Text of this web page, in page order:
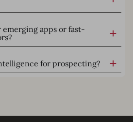
emerging apps or fast-
for prospecting?